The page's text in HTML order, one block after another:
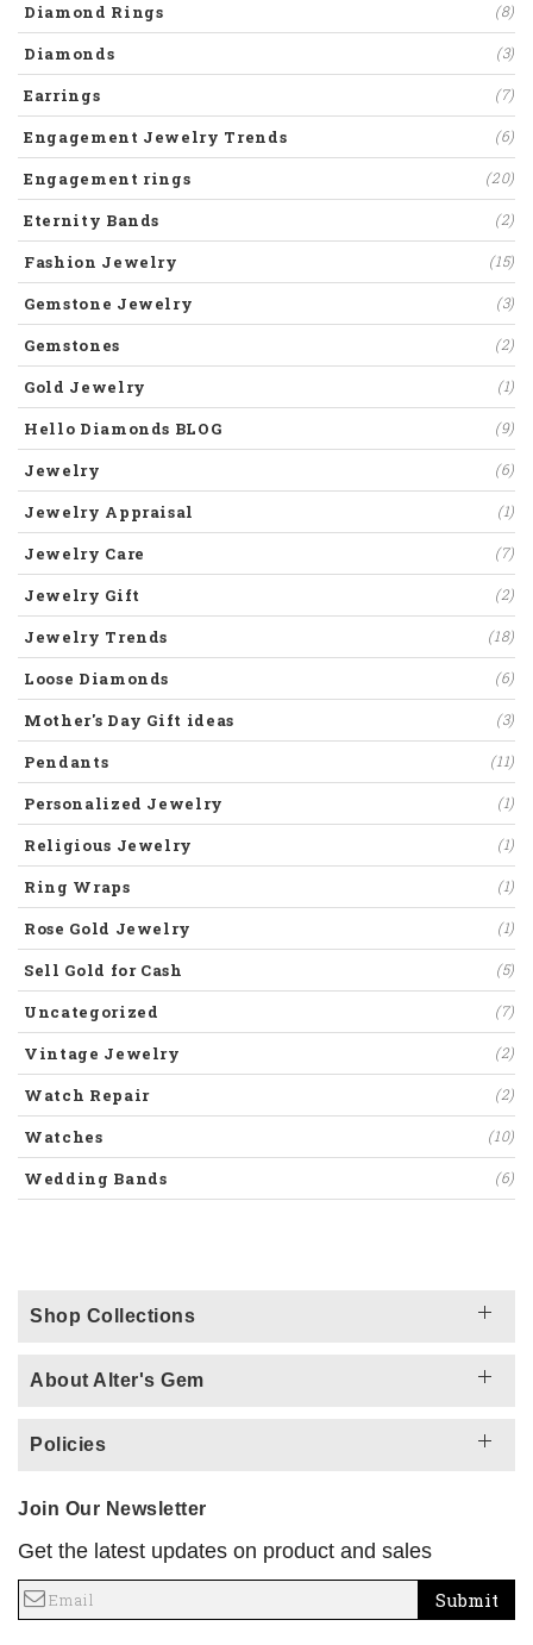
Diamond Rings (8)
Diamonds (3)
Earrings (7)
Engagement Jewelry Trends (6)
Engagement rings (20)
Eternity Bands (2)
Fashion Jewelry (15)
Gemstone Jewelry (3)
Gemstones (2)
Gold Jewelry (1)
Hello Diamonds BLOG (9)
Jewelry (6)
Jewelry Appraisal (1)
Jewelry Care (7)
Jewelry Gift (2)
Jewelry Trends (18)
Loose Diamonds (6)
Mother's Day Gift ideas (3)
Pendants (11)
Personalized Jewelry (1)
Religious Jewelry (1)
Ring Wraps (1)
Rose Gold Jewelry (1)
Sell Gold for Cash (5)
Uncategorized (7)
Vintage Jewelry (2)
Watch Repair (2)
Watches (10)
Wedding Bands (6)
Shop Collections
About Alter's Gem
Policies
Join Our Newsletter
Get the latest updates on product and sales
Submit